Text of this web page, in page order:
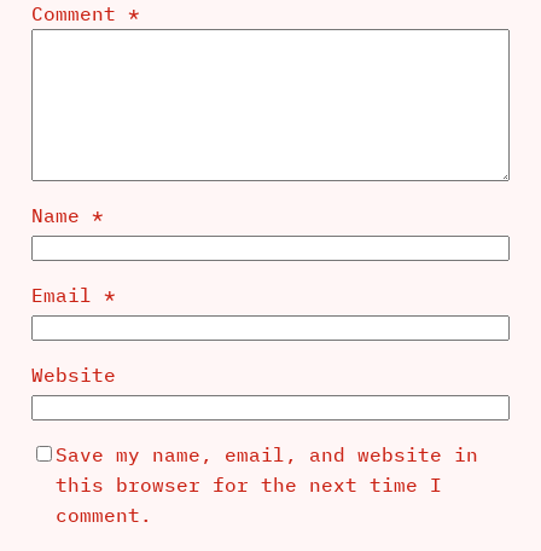
Comment *
Name *
Email *
Website
Save my name, email, and website in
this browser for the next time I
comment.